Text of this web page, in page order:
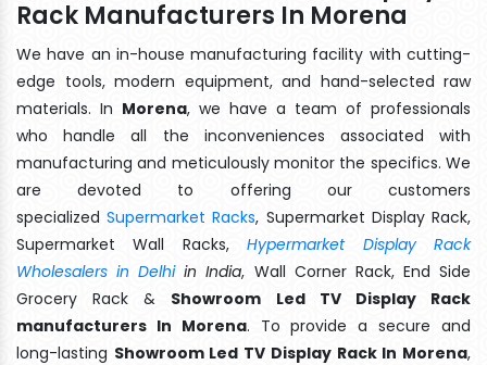
Rack Manufacturers In Morena
We have an in-house manufacturing facility with cutting-
edge tools, modern equipment, and hand-selected raw
materials. In Morena, we have a team of professionals
who handle all the inconveniences associated with
manufacturing and meticulously monitor the specifics. We
are devoted to offering our customers
specializedSupermarket Racks, Supermarket Display Rack,
Supermarket Wall Racks,Hypermarket Display Rack
Wholesalers in Delhiin India, Wall Corner Rack, End Side
Grocery Rack & Showroom Led TV Display Rack
manufacturers In Morena. To provide a secure and
long-lasting Showroom Led TV Display Rack In Morena,